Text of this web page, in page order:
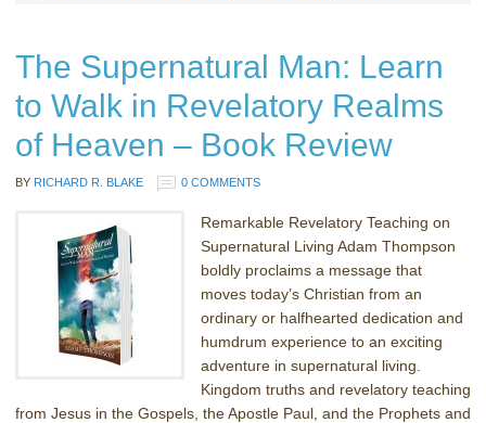
The Supernatural Man: Learn
to Walk in Revelatory Realms
of Heaven – Book Review
BY RICHARD R. BLAKE 0 COMMENTS
Remarkable Revelatory Teaching on
Supernatural Living Adam Thompson
boldly proclaims a message that
moves today’s Christian from an
ordinary or halfhearted dedication and
humdrum experience to an exciting
adventure in supernatural living.
Kingdom truths and revelatory teaching
from Jesus in the Gospels, the Apostle Paul, and the Prophets and